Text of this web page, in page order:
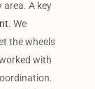
area. A key
. We
the wheels
with